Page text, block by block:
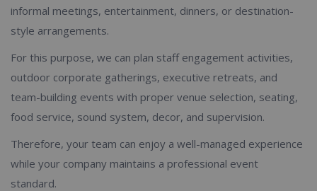
informal meetings, entertainment, dinners, or destination-
style arrangements.
For this purpose, we can plan staff engagement activities,
outdoor corporate gatherings, executive retreats, and
team-building events with proper venue selection, seating,
food service, sound system, decor, and supervision.
Therefore, your team can enjoy a well-managed experience
while your company maintains a professional event
standard.